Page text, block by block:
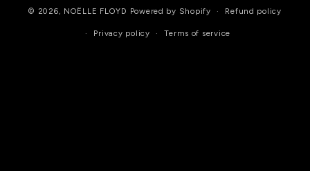
© 2026, NOËLLE FLOYD Powered by Shopify Refund policy
Privacy policy Terms of service